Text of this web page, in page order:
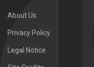
About Us
Privacy Policy
Legal Notice